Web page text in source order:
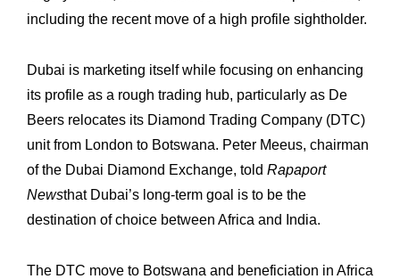
including the recent move of a high profile sightholder.
Dubai is marketing itself while focusing on enhancing
its profile as a rough trading hub, ‎particularly as De
Beers relocates its Diamond Trading Company (DTC)
unit from ‎London to Botswana. Peter Meeus, chairman
of the Dubai Diamond Exchange, told ‎ Rapaport
Newsthat Dubai’s long-term goal is to be the
destination of choice between ‎Africa and India. ‎
The DTC move to Botswana and beneficiation in Africa